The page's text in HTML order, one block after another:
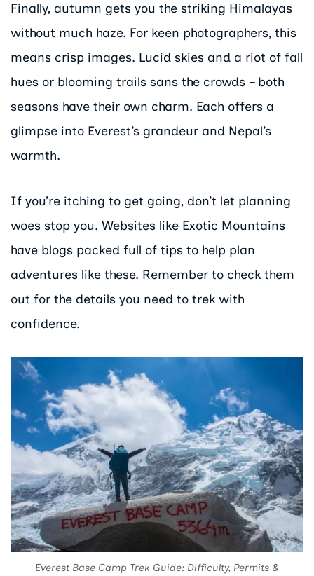
Finally, autumn gets you the striking Himalayas
without much haze. For keen photographers, this
means crisp images. Lucid skies and a riot of fall
hues or blooming trails sans the crowds – both
seasons have their own charm. Each offers a
glimpse into Everest’s grandeur and Nepal’s
warmth.
If you’re itching to get going, don’t let planning
woes stop you. Websites like Exotic Mountains
have blogs packed full of tips to help plan
adventures like these. Remember to check them
out for the details you need to trek with
confidence.
Everest Base Camp Trek Guide: Difficulty, Permits &